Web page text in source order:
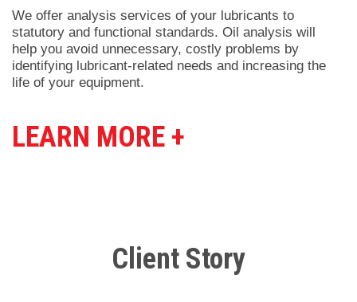
We offer analysis services of your lubricants to
statutory and functional standards. Oil analysis will
help you avoid unnecessary, costly problems by
identifying lubricant-related needs and increasing the
life of your equipment.
LEARN MORE +
Client Story